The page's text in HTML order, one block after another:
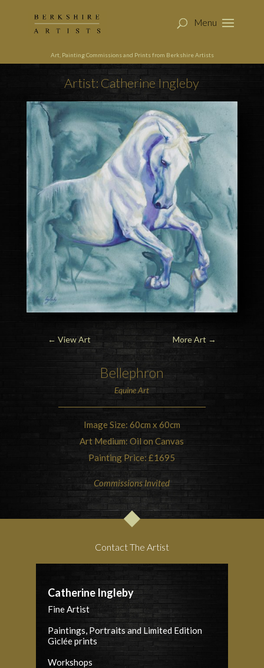
Art, Painting Commissions and Prints from Berkshire Artists
Artist: Catherine Ingleby
← View Art More Art →
Bellephron
Equine Art
Image Size: 60cm x 60cm
Art Medium: Oil on Canvas
Painting Price: £1695
Commissions Invited
Contact The Artist
Catherine Ingleby
Fine Artist
Paintings, Portraits and Limited Edition
Giclée prints
Workshops